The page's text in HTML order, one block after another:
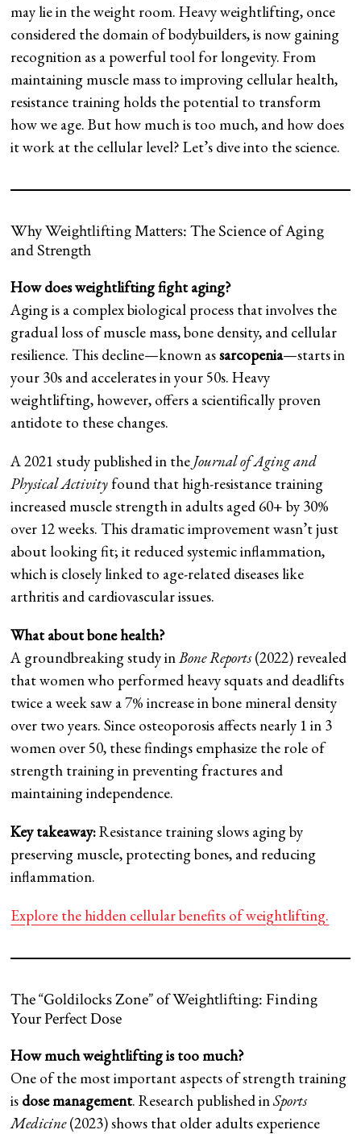
may lie in the weight room. Heavy weightlifting, once
considered the domain of bodybuilders, is now gaining
recognition as a powerful tool for longevity. From
maintaining muscle mass to improving cellular health,
resistance training holds the potential to transform
how we age. But how much is too much, and how does
it work at the cellular level? Let’s dive into the science.
Why Weightlifting Matters: The Science of Aging
and Strength
How does weightlifting fight aging?
Aging is a complex biological process that involves the
gradual loss of muscle mass, bone density, and cellular
resilience. This decline—known assarcopenia—starts in
your 30s and accelerates in your 50s. Heavy
weightlifting, however, offers a scientifically proven
antidote to these changes.
A 2021 study published in the Journal of Aging and
Physical Activity found that high-resistance training
increased muscle strength in adults aged 60+ by 30%
over 12 weeks. This dramatic improvement wasn’t just
about looking fit; it reduced systemic inflammation,
which is closely linked to age-related diseases like
arthritis and cardiovascular issues.
What about bone health?
A groundbreaking study inBone Reports(2022) revealed
that women who performed heavy squats and deadlifts
twice a week saw a 7% increase in bone mineral density
over two years. Since osteoporosis affects nearly 1 in 3
women over 50, these findings emphasize the role of
strength training in preventing fractures and
maintaining independence.
Key takeaway:Resistance training slows aging by
preserving muscle, protecting bones, and reducing
inflammation.
Explore the hidden cellular benefits of weightlifting.
The “Goldilocks Zone” of Weightlifting: Finding
Your Perfect Dose
How much weightlifting is too much?
One of the most important aspects of strength training
is dose management. Research published inSports
Medicine(2023) shows that older adults experience